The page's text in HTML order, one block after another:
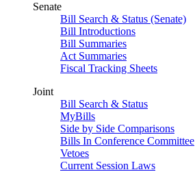
Senate
Bill Search & Status (Senate)
Bill Introductions
Bill Summaries
Act Summaries
Fiscal Tracking Sheets
Joint
Bill Search & Status
MyBills
Side by Side Comparisons
Bills In Conference Committee
Vetoes
Current Session Laws